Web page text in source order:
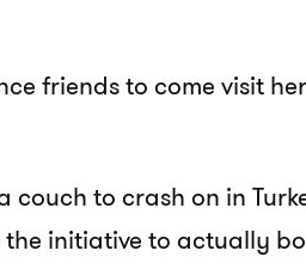
friends to come visit
to crash on in
initiative to actually